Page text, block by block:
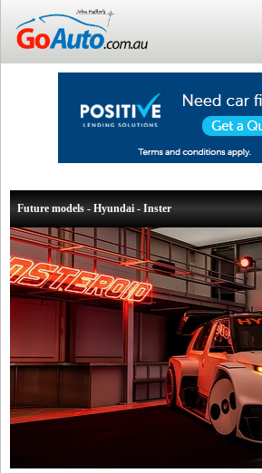
Future models - Hyundai - Inster